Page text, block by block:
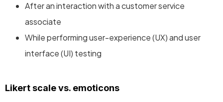
After an interaction with a customer service
associate
While performing user-experience (UX) and user
interface (UI) testing
Likert scale vs. emoticons